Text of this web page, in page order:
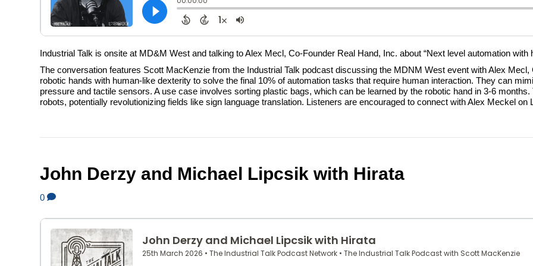
Industrial Talk is onsite at MD&M West and talking to Alex Mecl, Co-Founder Real Hand, Inc. about “Next level automation with
The conversation features Scott MacKenzie from the Industrial Talk podcast discussing the MDNM West event with Alex
robotic hands with human-like dexterity to solve the final 10% of automation tasks that require human interaction. They can
pressure and tactile sensors. A use case involves sorting plastic bags, which can be learned by the robotic hand in 3-6
robots, potentially revolutionizing fields like sign language translation. Listeners are encouraged to connect with Alex Meckel on
John Derzy and Michael Lipcsik with Hirata
0